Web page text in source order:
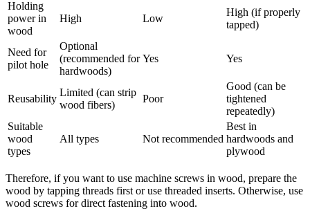
Holding
power in
wood
High Low
High (if properly
tapped)
Need for
pilot hole
Optional
(recommended for
hardwoods)
Yes Yes
Reusability
Limited (can strip
wood fibers)
Poor
Good (can be
tightened
repeatedly)
Suitable
wood
types
All types Not recommended
Best in
hardwoods and
plywood
Therefore, if you want to use machine screws in wood, prepare the
wood by tapping threads first or use threaded inserts. Otherwise, use
wood screws for direct fastening into wood.